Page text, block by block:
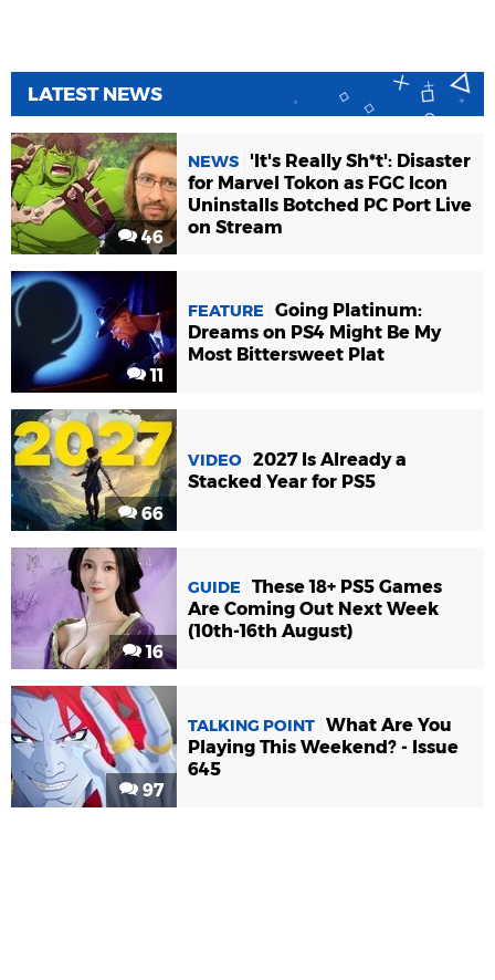
LATEST NEWS
46
NEWS
'It's Really Sh*t': Disaster
for Marvel Tokon as FGC Icon
Uninstalls Botched PC Port Live
on Stream
11
FEATURE
Going Platinum:
Dreams on PS4 Might Be My
Most Bittersweet Plat
66
VIDEO 2027 Is Already a
Stacked Year for PS5
16
GUIDE
These 18+ PS5 Games
Are Coming Out Next Week
(10th-16th August)
97
TALKING POINT What Are You
Playing This Weekend? - Issue
645